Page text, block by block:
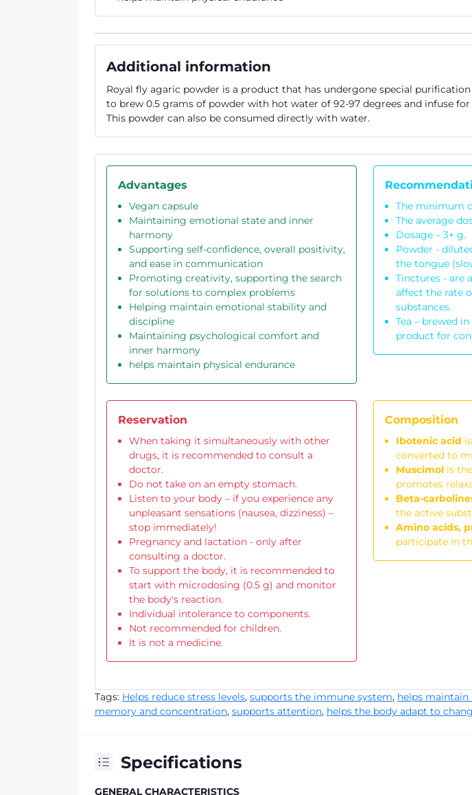
Additional information
Royal fly agaric powder is a product that has undergone special
to brew 0.5 grams of powder with hot water of 92-97 degrees and infuse
This powder can also be consumed directly with water.
Advantages
Vegan capsule
Maintaining emotional state and inner
harmony
Supporting self-confidence, overall positivity,
and ease in communication
Promoting creativity, supporting the search
for solutions to complex problems
Helping maintain emotional stability and
discipline
Maintaining psychological comfort and
inner harmony
helps maintain physical endurance
The minimum
The average
Dosage – 3+ g.
Powder -
the tongue
Tinctures - are
affect the rate
substances.
Tea – brewed
product for
Reservation
When taking it simultaneously with other
drugs, it is recommended to consult a
doctor.
Do not take on an empty stomach.
Listen to your body – if you experience any
unpleasant sensations (nausea, dizziness) –
stop immediately!
Pregnancy and lactation - only after
consulting a doctor.
To support the body, it is recommended to
start with microdosing (0.5 g) and monitor
the body's reaction.
Individual intolerance to components.
Not recommended for children.
It is not a medicine.
Composition
Ibotenic acid
converted to
Muscimol is
promotes
Beta-
the active
Amino acids,
participate in
Tags: Helps reduce stress levels, supports the immune system, helps maintain
memory and concentration, supports attention, helps the body adapt to
Specifications
GENERAL CHARACTERISTICS